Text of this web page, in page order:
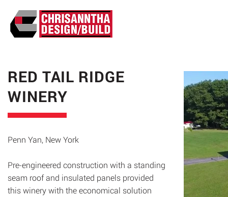
RED TAIL RIDGE
WINERY
Penn Yan, New York
Pre-engineered construction with a standing
seam roof and insulated panels provided
this winery with the economical solution